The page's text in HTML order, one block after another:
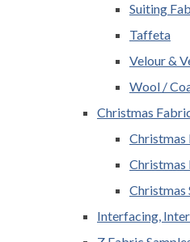
Suiting
Taffeta
Velour &
Wool /
Christmas
Christmas
Christmas
Christmas
Interfacing,